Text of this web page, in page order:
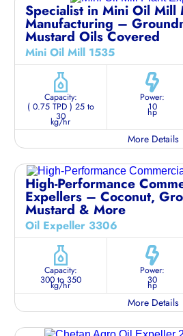
Specialist in Mini Oil Mill
Manufacturing –
Mustard Oils Covered
Mini Oil Mill 1535
Capacity:
( 0.75 TPD ) 25 to
30
kg/hr
Power:
10
hp
More Details
High-Performance
Expellers – Coconut,
Mustard & More
Oil Expeller 3306
Capacity:
300 to 350
kg/hr
Power:
30
hp
More Details